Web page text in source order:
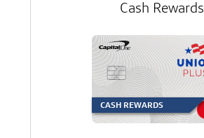
Cash Rewards
CASH REWARDS